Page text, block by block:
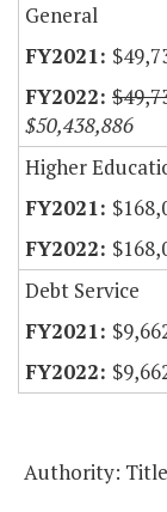
General
$50,438,886
Higher
Debt Service
Authority: Title